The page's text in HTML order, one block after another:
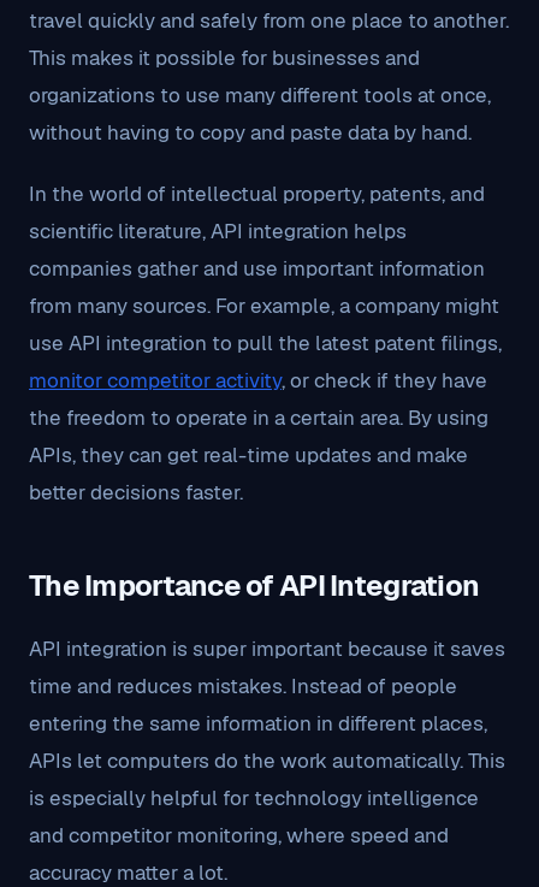
travel quickly and safely from one place to another.
This makes it possible for businesses and
organizations to use many different tools at once,
without having to copy and paste data by hand.
In the world of intellectual property, patents, and
scientific literature, API integration helps
companies gather and use important information
from many sources. For example, a company might
use API integration to pull the latest patent filings,
monitor competitor activity, or check if they have
the freedom to operate in a certain area. By using
APIs, they can get real-time updates and make
better decisions faster.
The Importance of API Integration
API integration is super important because it saves
time and reduces mistakes. Instead of people
entering the same information in different places,
APIs let computers do the work automatically. This
is especially helpful for technology intelligence
and competitor monitoring, where speed and
accuracy matter a lot.